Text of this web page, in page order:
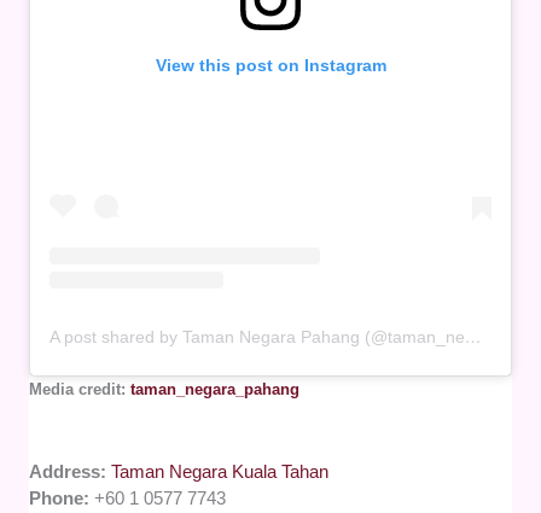
View this post on Instagram
A post shared by Taman Negara Pahang (@taman_negara_pahang)
Media credit:taman_negara_pahang
Address:Taman Negara Kuala Tahan
Phone:+60 1 0577 7743